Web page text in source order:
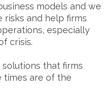
models and we
and help firms
especially
crisis.
that firms
times are of the